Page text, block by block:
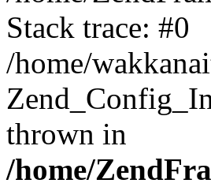
Stack trace: #0
/home/
thrown in
/home/